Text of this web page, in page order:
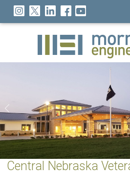
Central Nebraska